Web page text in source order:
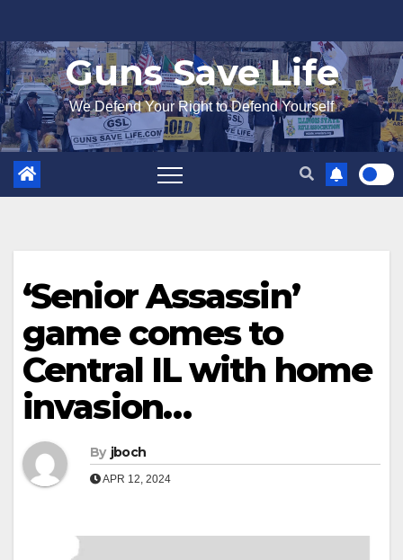
to
content
Guns Save Life
We Defend Your Right to Defend Yourself
‘Senior Assassin’
game comes to
Central IL with home
invasion…
By jboch
APR 12, 2024